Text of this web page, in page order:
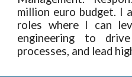
million euro budget. I
roles where I can
engineering to
processes, and lead